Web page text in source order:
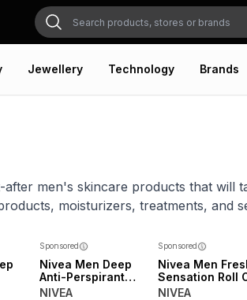
Jewellery Technology Brands
after men's skincare products that will
moisturizers, treatments, and
Sponsored
Nivea Men Deep
Anti-Perspirant
Spray
NIVEA
Sponsored
Nivea Men
Sensation Roll
NIVEA